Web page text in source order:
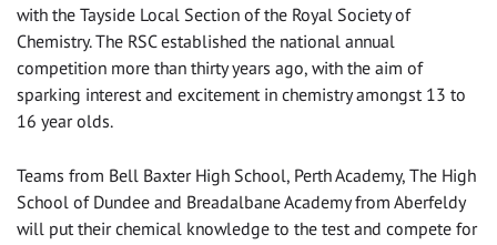
with the Tayside Local Section of the Royal Society of
Chemistry. The RSC established the national annual
competition more than thirty years ago, with the aim of
sparking interest and excitement in chemistry amongst 13 to
16 year olds.
Teams from Bell Baxter High School, Perth Academy, The High
School of Dundee and Breadalbane Academy from Aberfeldy
will put their chemical knowledge to the test and compete for